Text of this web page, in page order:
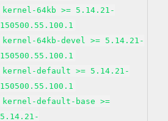
kernel-64kb >= 5.14.21-
150500.55.100.1
kernel-64kb-devel >= 5.14.21-
150500.55.100.1
kernel-default >= 5.14.21-
150500.55.100.1
kernel-default-base >=
5.14.21-